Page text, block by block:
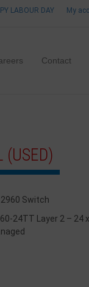
LABOUR DAY My
Contact
Switch
24TT Layer 2 – 24